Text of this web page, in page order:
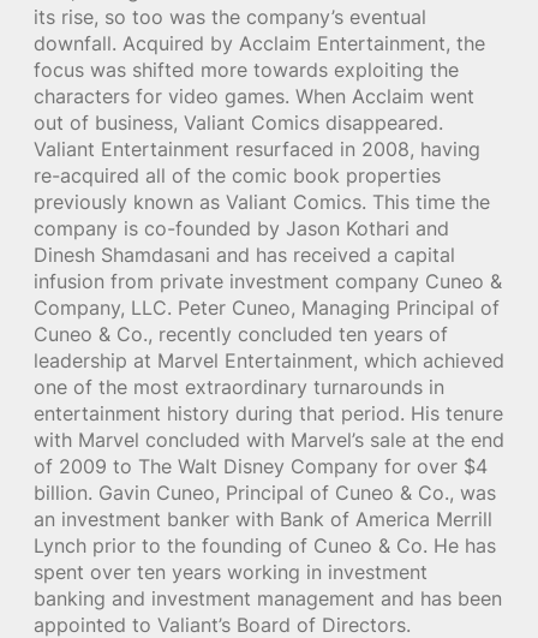
its rise, so too was the company’s eventual
downfall. Acquired by Acclaim Entertainment, the
focus was shifted more towards exploiting the
characters for video games. When Acclaim went
out of business, Valiant Comics disappeared.
Valiant Entertainment resurfaced in 2008, having
re-acquired all of the comic book properties
previously known as Valiant Comics. This time the
company is co-founded by Jason Kothari and
Dinesh Shamdasani and has received a capital
infusion from private investment company Cuneo &
Company, LLC. Peter Cuneo, Managing Principal of
Cuneo & Co., recently concluded ten years of
leadership at Marvel Entertainment, which achieved
one of the most extraordinary turnarounds in
entertainment history during that period. His tenure
with Marvel concluded with Marvel’s sale at the end
of 2009 to The Walt Disney Company for over $4
billion. Gavin Cuneo, Principal of Cuneo & Co., was
an investment banker with Bank of America Merrill
Lynch prior to the founding of Cuneo & Co. He has
spent over ten years working in investment
banking and investment management and has been
appointed to Valiant’s Board of Directors.